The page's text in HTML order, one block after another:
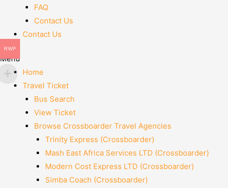
FAQ
Contact Us
Contact Us
Menu
Home
Travel Ticket
Bus Search
View Ticket
Browse Crossboarder Travel Agencies
Trinity Express (Crossboarder)
Mash East Africa Services LTD (Crossboarder)
Modern Cost Express LTD (Crossboarder)
Simba Coach (Crossboarder)
RWF